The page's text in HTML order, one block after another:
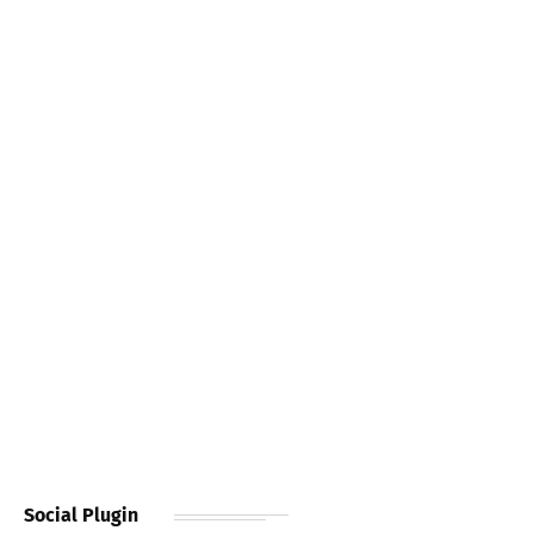
Social Plugin